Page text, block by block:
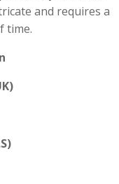
and requires a
time.